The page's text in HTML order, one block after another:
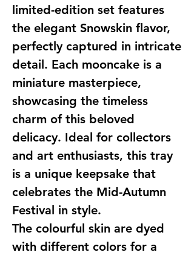
limited-edition set features
the elegant Snowskin flavor,
perfectly captured in intricate
detail. Each mooncake is a
miniature masterpiece,
showcasing the timeless
charm of this beloved
delicacy. Ideal for collectors
and art enthusiasts, this tray
is a unique keepsake that
celebrates the Mid-Autumn
Festival in style.
The colourful skin are dyed
with different colors for a